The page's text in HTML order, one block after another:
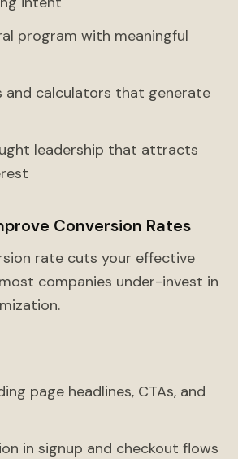
program with meaningful
and calculators that generate
leadership that attracts
Conversion Rates
rate cuts your effective
companies under-invest in
page headlines, CTAs, and
in signup and checkout flows